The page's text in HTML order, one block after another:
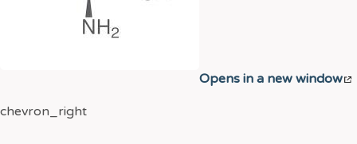
Opens in a new window
chevron_right